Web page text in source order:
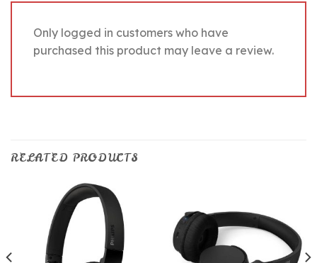
Only logged in customers who have
purchased this product may leave a review.
RELATED PRODUCTS